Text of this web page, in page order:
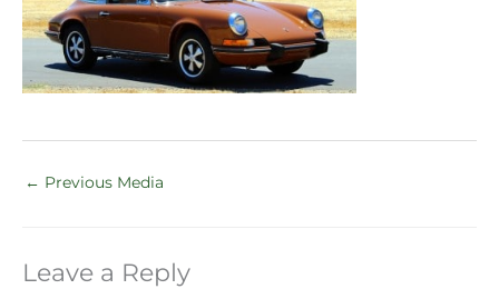
← Previous Media
Leave a Reply